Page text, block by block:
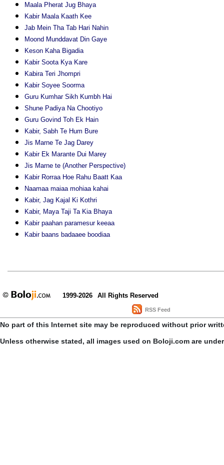
Maala Pherat Jug Bhaya
Kabir Maala Kaath Kee
Jab Mein Tha Tab Hari Nahin
Moond Munddavat Din Gaye
Keson Kaha Bigadia
Kabir Soota Kya Kare
Kabira Teri Jhompri
Kabir Soyee Soorma
Guru Kumhar Sikh Kumbh Hai
Shune Padiya Na Chootiyo
Guru Govind Toh Ek Hain
Kabir, Sabh Te Hum Bure
Jis Marne Te Jag Darey
Kabir Ek Marante Dui Marey
Jis Marne te (Another Perspective)
Kabir Rorraa Hoe Rahu Baatt Kaa
Naamaa maiaa mohiaa kahai
Kabir, Jag Kajal Ki Kothri
Kabir, Maya Taji Ta Kia Bhaya
Kabir paahan paramesur keeaa
Kabir baans badaaee boodiaa
1999-2026 All Rights Reserved
RSS Feed
No part of this Internet site may be reproduced without prior
Unless otherwise stated, all images used on Boloji.com are